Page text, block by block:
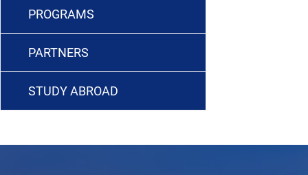
PROGRAMS
PARTNERS
STUDY ABROAD